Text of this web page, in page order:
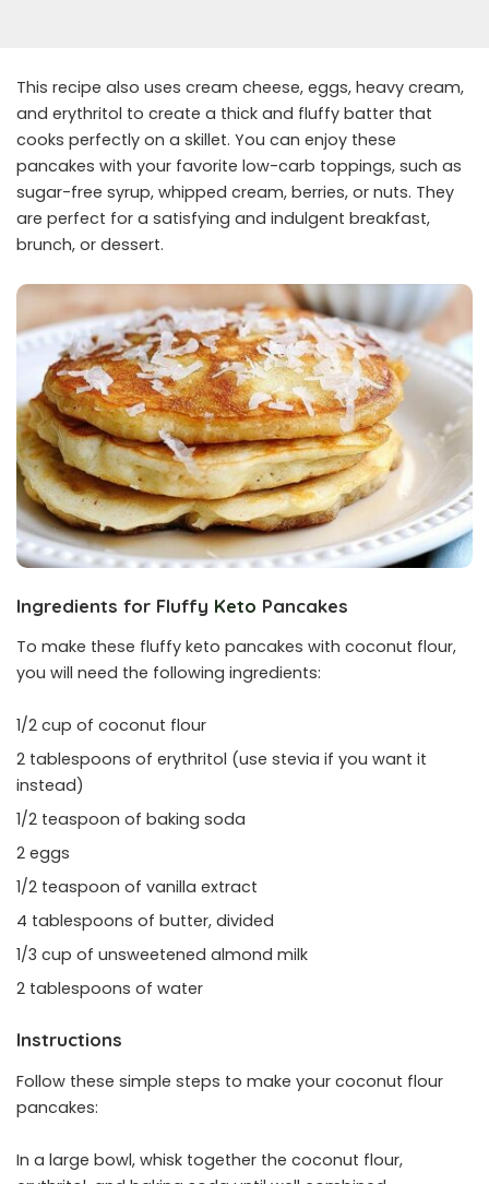
This recipe also uses cream cheese, eggs, heavy cream,
and erythritol to create a thick and fluffy batter that
cooks perfectly on a skillet. You can enjoy these
pancakes with your favorite low-carb toppings, such as
sugar-free syrup, whipped cream, berries, or nuts. They
are perfect for a satisfying and indulgent breakfast,
brunch, or dessert.
Ingredients for Fluffy Keto Pancakes
To make these fluffy keto pancakes with coconut flour,
you will need the following ingredients:
1/2 cup of coconut flour
2 tablespoons of erythritol (use stevia if you want it
instead)
1/2 teaspoon of baking soda
2 eggs
1/2 teaspoon of vanilla extract
4 tablespoons of butter, divided
1/3 cup of unsweetened almond milk
2 tablespoons of water
Instructions
Follow these simple steps to make your coconut flour
pancakes:
In a large bowl, whisk together the coconut flour,